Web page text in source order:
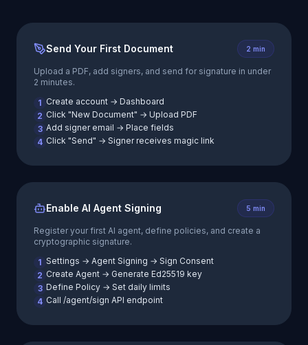
Send Your First Document 2 min
Upload a PDF, add signers, and send for signature in under
2 minutes.
1 Create account → Dashboard
2 Click "New Document" → Upload PDF
3 Add signer email → Place fields
4 Click "Send" → Signer receives magic link
Enable AI Agent Signing 5 min
Register your first AI agent, define policies, and create a
cryptographic signature.
1 Settings → Agent Signing → Sign Consent
2 Create Agent → Generate Ed25519 key
3 Define Policy → Set daily limits
4 Call /agent/sign API endpoint